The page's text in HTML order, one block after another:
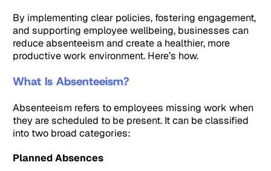
By implementing clear policies, fostering engagement,
and supporting employee wellbeing, businesses can
reduce absenteeism and create a healthier, more
productive work environment. Here’s how.
What Is Absenteeism?
Absenteeism refers to employees missing work when
they are scheduled to be present. It can be classified
into two broad categories:
Planned Absences